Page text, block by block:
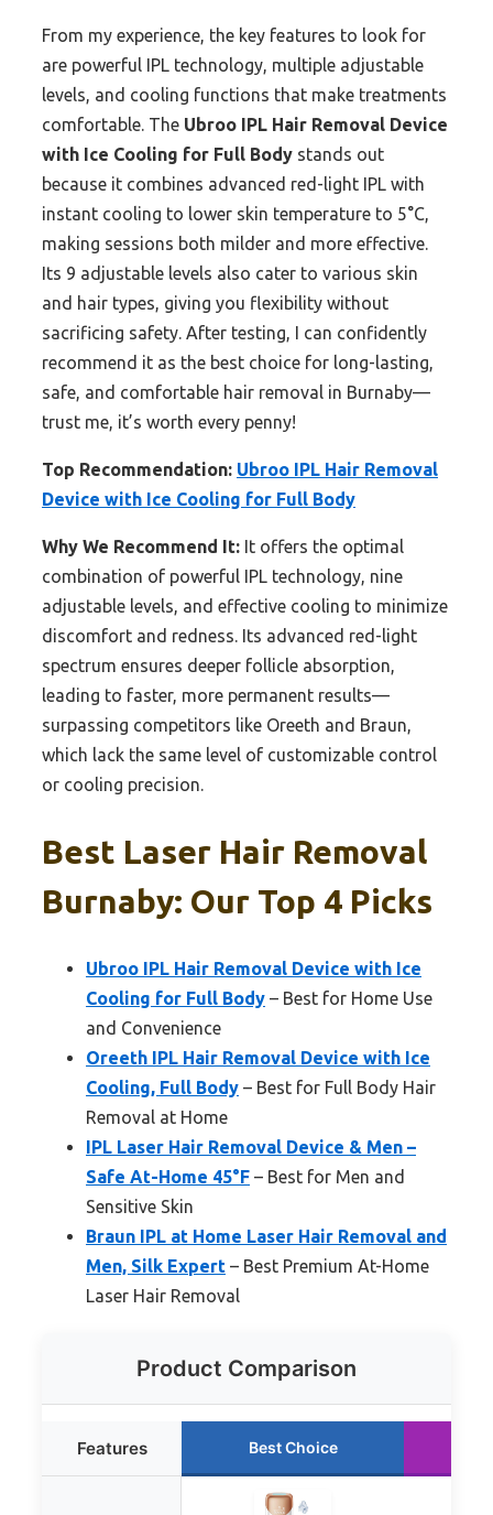
From my experience, the key features to look for
are powerful IPL technology, multiple adjustable
levels, and cooling functions that make treatments
comfortable. The Ubroo IPL Hair Removal Device
with Ice Cooling for Full Body stands out
because it combines advanced red-light IPL with
instant cooling to lower skin temperature to 5°C,
making sessions both milder and more effective.
Its 9 adjustable levels also cater to various skin
and hair types, giving you flexibility without
sacrificing safety. After testing, I can confidently
recommend it as the best choice for long-lasting,
safe, and comfortable hair removal in Burnaby—
trust me, it’s worth every penny!
Top Recommendation: Ubroo IPL Hair Removal
Device with Ice Cooling for Full Body
Why We Recommend It: It offers the optimal
combination of powerful IPL technology, nine
adjustable levels, and effective cooling to minimize
discomfort and redness. Its advanced red-light
spectrum ensures deeper follicle absorption,
leading to faster, more permanent results—
surpassing competitors like Oreeth and Braun,
which lack the same level of customizable control
or cooling precision.
Best Laser Hair Removal
Burnaby: Our Top 4 Picks
Ubroo IPL Hair Removal Device with Ice
Cooling for Full Body – Best for Home Use
and Convenience
Oreeth IPL Hair Removal Device with Ice
Cooling, Full Body – Best for Full Body Hair
Removal at Home
IPL Laser Hair Removal Device & Men –
Safe At-Home 45°F – Best for Men and
Sensitive Skin
Braun IPL at Home Laser Hair Removal and
Men, Silk Expert – Best Premium At-Home
Laser Hair Removal
Product Comparison
Features Best Choice